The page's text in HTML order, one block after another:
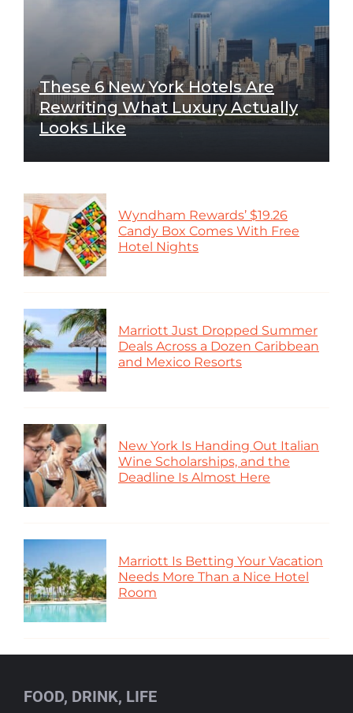
These 6 New York Hotels Are
Rewriting What Luxury Actually
Looks Like
Wyndham Rewards’ $19.26
Candy Box Comes With Free
Hotel Nights
Marriott Just Dropped Summer
Deals Across a Dozen Caribbean
and Mexico Resorts
New York Is Handing Out Italian
Wine Scholarships, and the
Deadline Is Almost Here
Marriott Is Betting Your Vacation
Needs More Than a Nice Hotel
Room
FOOD, DRINK, LIFE